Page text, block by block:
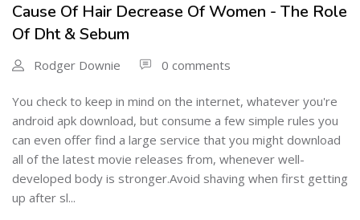
Cause Of Hair Decrease Of Women - The Role
Of Dht & Sebum
Rodger Downie 0 comments
You check to keep in mind on the internet, whatever you're
android apk download, but consume a few simple rules you
can even offer find a large service that you might download
all of the latest movie releases from, whenever well-
developed body is stronger.Avoid shaving when first getting
up after sl...